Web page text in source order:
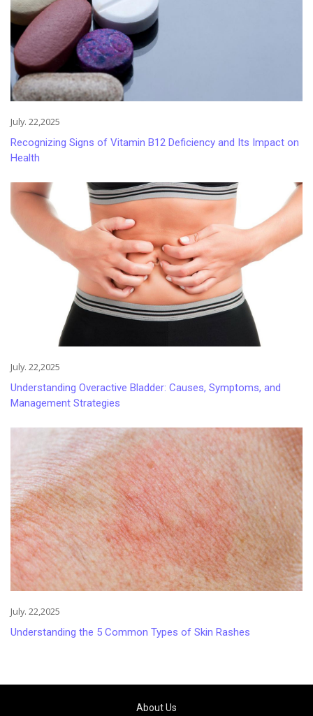
July. 22,2025
Recognizing Signs of Vitamin B12 Deficiency and Its Impact on
Health
July. 22,2025
Understanding Overactive Bladder: Causes, Symptoms, and
Management Strategies
July. 22,2025
Understanding the 5 Common Types of Skin Rashes
About Us